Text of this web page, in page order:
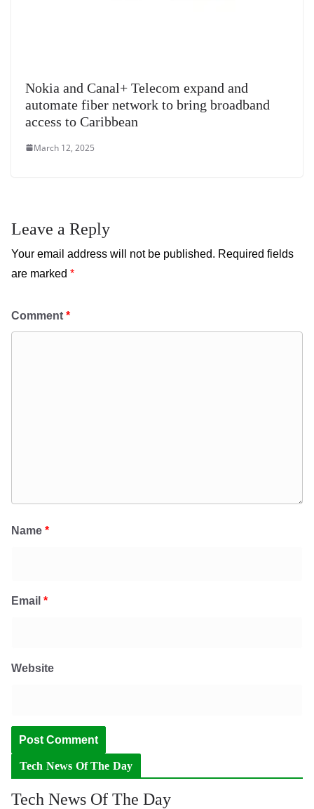
Nokia and Canal+ Telecom expand and
automate fiber network to bring broadband
access to Caribbean
March 12, 2025
Leave a Reply
Your email address will not be published. Required fields
are marked *
Comment *
Name *
Email *
Website
Tech News Of The Day
Tech News Of The Day